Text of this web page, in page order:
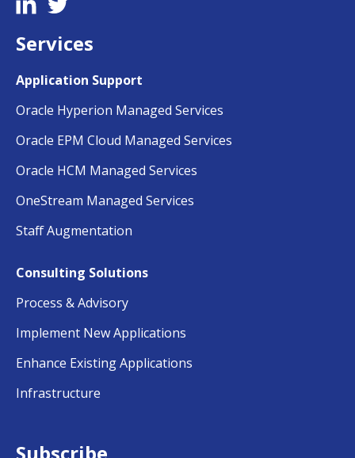
Services
Application Support
Oracle Hyperion Managed Services
Oracle EPM Cloud Managed Services
Oracle HCM Managed Services
OneStream Managed Services
Staff Augmentation
Consulting Solutions
Process & Advisory
Implement New Applications
Enhance Existing Applications
Infrastructure